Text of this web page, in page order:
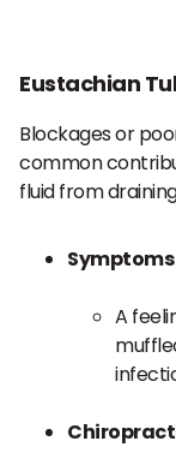
Eustachian
Blockages or
common
fluid from
A